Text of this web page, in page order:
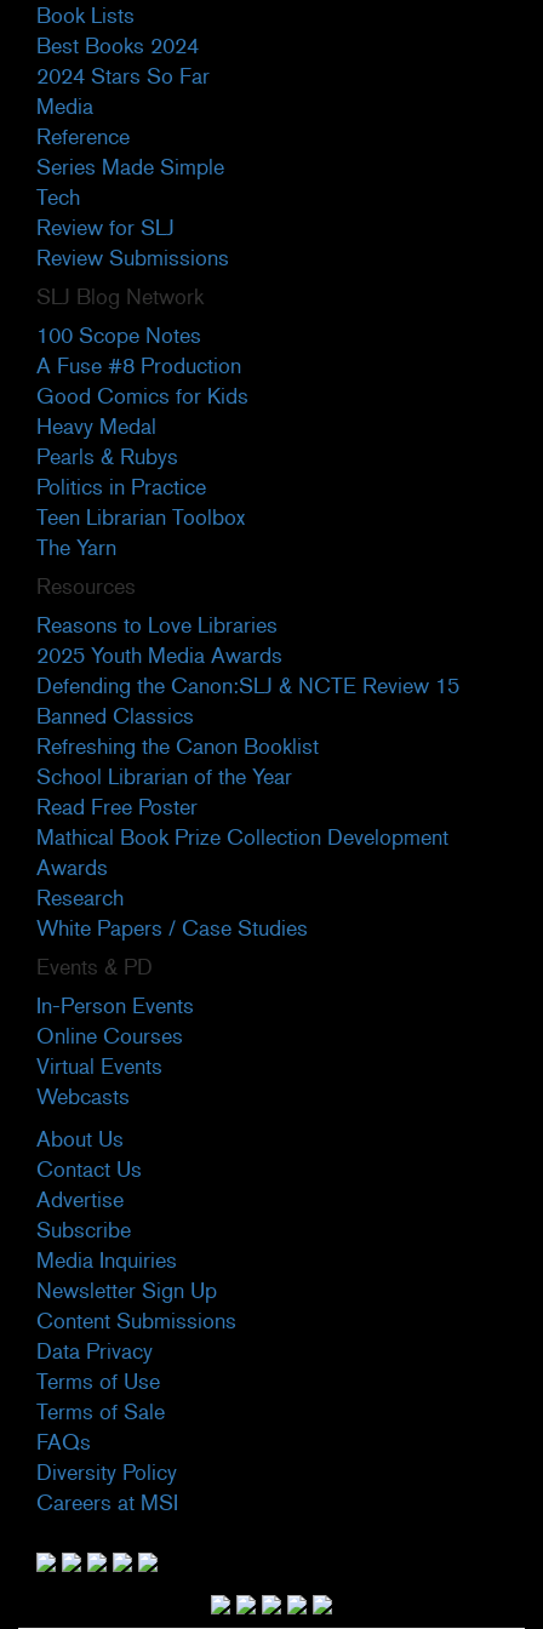
Book Lists
Best Books 2024
2024 Stars So Far
Media
Reference
Series Made Simple
Tech
Review for SLJ
Review Submissions
SLJ Blog Network
100 Scope Notes
A Fuse #8 Production
Good Comics for Kids
Heavy Medal
Pearls & Rubys
Politics in Practice
Teen Librarian Toolbox
The Yarn
Resources
Reasons to Love Libraries
2025 Youth Media Awards
Defending the Canon:SLJ & NCTE Review 15
Banned Classics
Refreshing the Canon Booklist
School Librarian of the Year
Read Free Poster
Mathical Book Prize Collection Development
Awards
Research
White Papers / Case Studies
Events & PD
In-Person Events
Online Courses
Virtual Events
Webcasts
About Us
Contact Us
Advertise
Subscribe
Media Inquiries
Newsletter Sign Up
Content Submissions
Data Privacy
Terms of Use
Terms of Sale
FAQs
Diversity Policy
Careers at MSI